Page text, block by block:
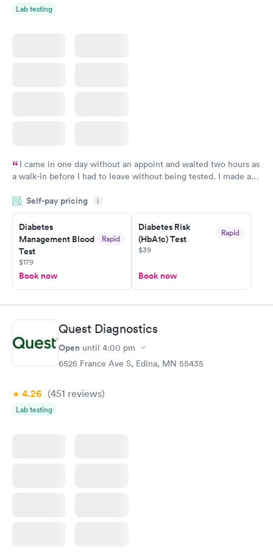
Lab testing
I came in one day without an appoint and waited two hours as
a walk-in before I had to leave without being tested. I made an
time, got tested easily and was on my way in 15-20 minutes.
Staff is friendly and helpful.
Self-pay pricing i
Diabetes
Management Blood
Test
Rapid
$179
Book now
Diabetes Risk
(HbA1c) Test
Rapid
$39
Book now
Quest Diagnostics
Open until 4:00 pm
6525 France Ave S, Edina, MN 55435
4.26 (451 reviews)
Lab testing